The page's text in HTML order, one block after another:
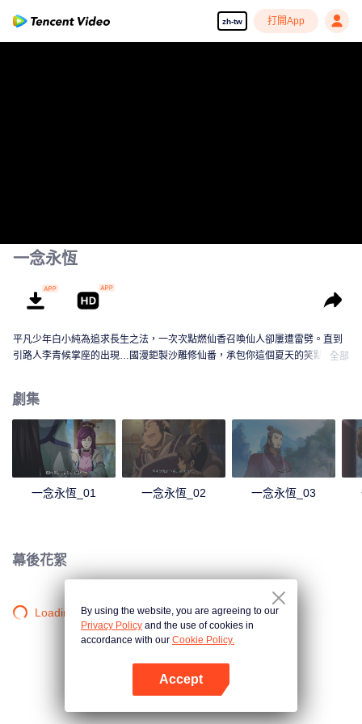
zh-tw 打開App
一念永恆
平凡少年白小純為追求長生之法，一次次點燃仙香召喚仙人卻屢遭雷劈。直到
引路人李青候掌座的出現…國漫鉅製沙雕修仙番，承包你這個夏天的笑點！全部
劇集
一念永恆_01 一念永恆_02 一念永恆_03
幕後花絮
Loading…By using the website, you are agreeing to our
Privacy Policy and the use of cookies in
accordance with our Cookie Policy.
Accept